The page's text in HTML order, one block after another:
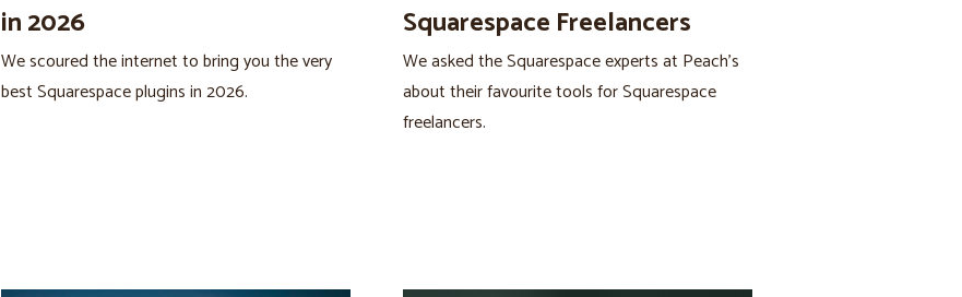
in 2026
We scoured the internet to bring you the very
best Squarespace plugins in 2026.
Squarespace Freelancers
We asked the Squarespace experts at Peach’s
about their favourite tools for Squarespace
freelancers.